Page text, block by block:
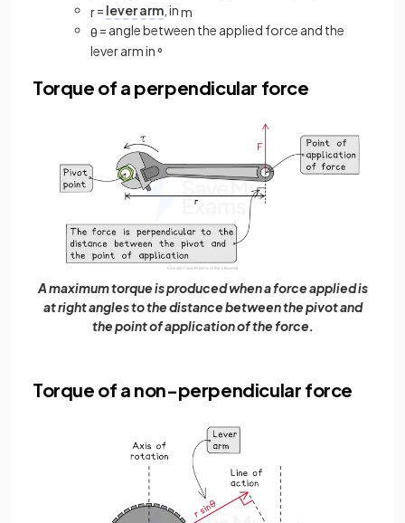
r= lever arm , inm
θ = angle between the applied force and the
lever arm in°
Torque of a perpendicular force
A maximum torque is produced when a force applied is
at right angles to the distance between the pivot and
the point of application of the force.
Torque of a non-perpendicular force